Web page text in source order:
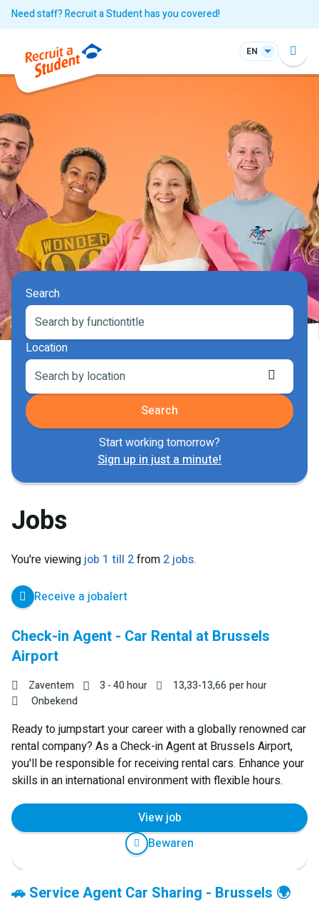
Need staff? Recruit a Student has you covered!
EN
Search
Location
Search
Start working tomorrow?
Sign up in just a minute!
Jobs
You're viewingjob 1 till 2from 2 jobs.
Receive a jobalert
Check-in Agent - Car Rental at Brussels
Airport
Zaventem 3 - 40 hour 13,33-13,66 per hour
Onbekend
Ready to jumpstart your career with a globally renowned car
rental company? As a Check-in Agent at Brussels Airport,
you'll be responsible for receiving rental cars. Enhance your
skills in an international environment with flexible hours.
View job
Bewaren
🚗 Service Agent Car Sharing - Brussels 🌍